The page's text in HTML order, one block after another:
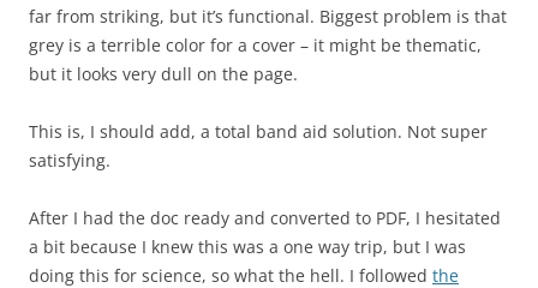
far from striking, but it’s functional. Biggest problem is that
grey is a terrible color for a cover – it might be thematic,
but it looks very dull on the page.
This is, I should add, a total band aid solution. Not super
satisfying.
After I had the doc ready and converted to PDF, I hesitated
a bit because I knew this was a one way trip, but I was
doing this for science, so what the hell. I followed the